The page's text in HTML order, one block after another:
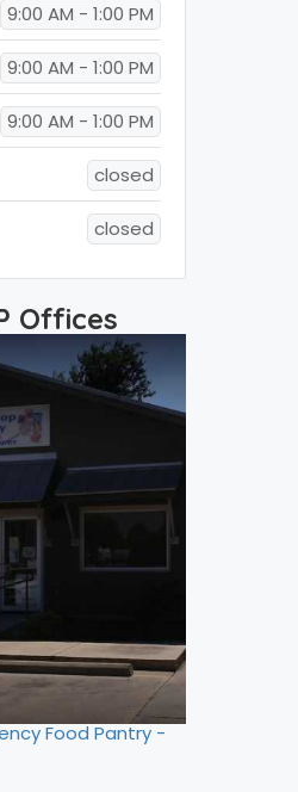
9:00 AM - 1:00 PM
9:00 AM - 1:00 PM
9:00 AM - 1:00 PM
closed
closed
Offices
Food Pantry -